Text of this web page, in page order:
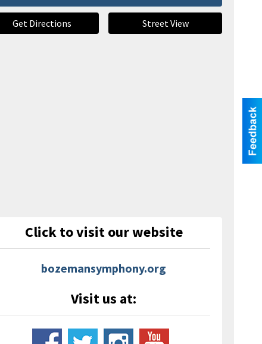
Get Directions Street View
Click to visit our website
bozemansymphony.org
Visit us at: